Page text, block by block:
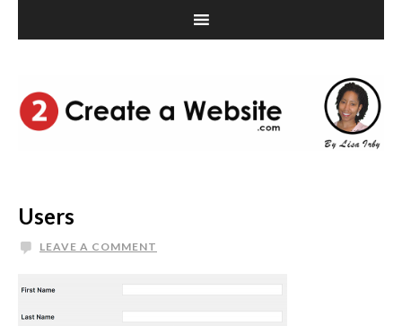
Users
LEAVE A COMMENT